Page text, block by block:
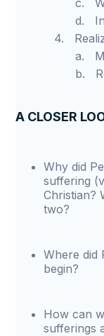
c. With
d. In
4. Realize
a. Means
b. Reason
A CLOSER
Why did
suffering
Christian?
two?
Where did
begin?
How can
sufferings